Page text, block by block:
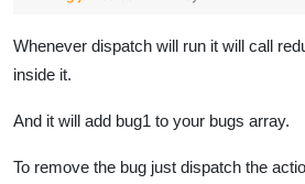
Whenever dispatch will run it will call
inside it.
And it will add bug1 to your bugs array.
To remove the bug just dispatch the